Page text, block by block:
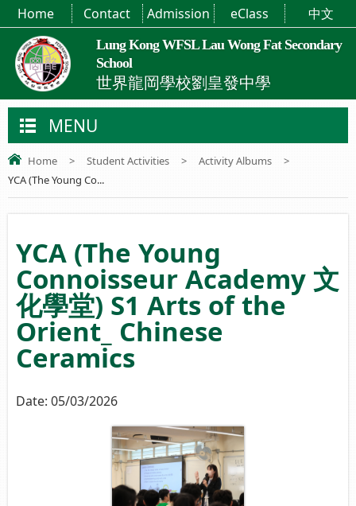
Lung Kong WFSL Lau Wong Fat Secondary
School
世界龍岡學校劉皇發中學
Home Contact Admission eClass 中文
MENU
Home > Student Activities > Activity Albums
>
YCA (The Young Co...
YCA (The Young
Connoisseur Academy 文
化學堂) S1 Arts of the
Orient_ Chinese
Ceramics
Date: 05/03/2026